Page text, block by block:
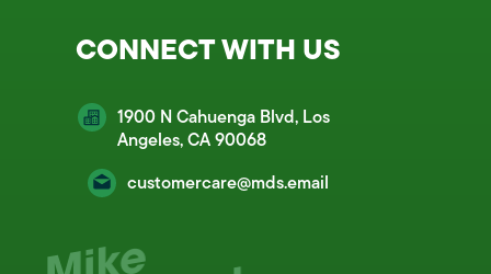
CONNECT WITH US
1900 N Cahuenga Blvd, Los
Angeles, CA 90068
customercare@mds.email